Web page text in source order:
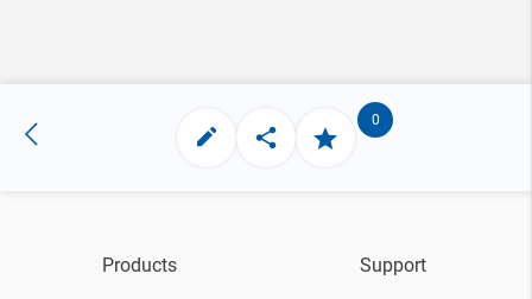
0
Products Support